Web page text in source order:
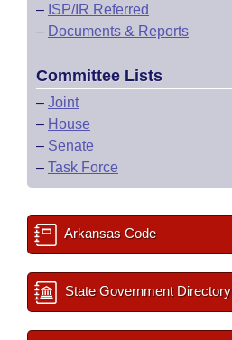
– ISP/IR Referred
– Documents & Reports
Committee Lists
– Joint
– House
– Senate
– Task Force
Arkansas Code
State Government Directory